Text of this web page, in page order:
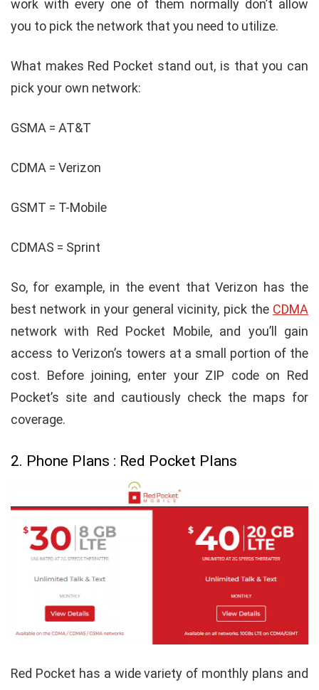
work with every one of them normally don’t allow
you to pick the network that you need to utilize.
What makes Red Pocket stand out, is that you can
pick your own network:
GSMA = AT&T
CDMA = Verizon
GSMT = T-Mobile
CDMAS = Sprint
So, for example, in the event that Verizon has the
best network in your general vicinity, pick the CDMA
network with Red Pocket Mobile, and you’ll gain
access to Verizon’s towers at a small portion of the
cost. Before joining, enter your ZIP code on Red
Pocket’s site and cautiously check the maps for
coverage.
2. Phone Plans : Red Pocket Plans
Red Pocket has a wide variety of monthly plans and